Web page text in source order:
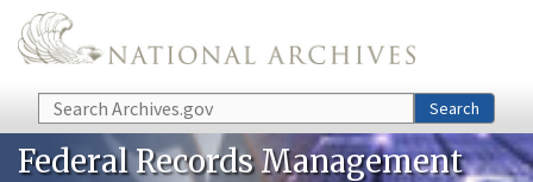
Skip to main content
Search Search
Federal Records Management